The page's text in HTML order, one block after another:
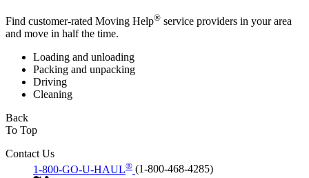
Find customer-rated Moving Help® service providers in your area
and move in half the time.
Loading and unloading
Packing and unpacking
Driving
Cleaning
Back
To Top
Contact Us
1-800-GO-U-HAUL® (1-800-468-4285)